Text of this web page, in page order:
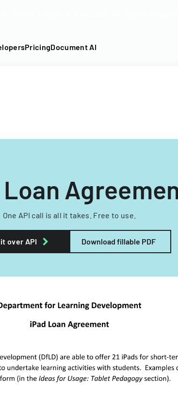
PricingDocument AI
Loan
One API call is all it takes. Free to use.
over API Download fillable PDF